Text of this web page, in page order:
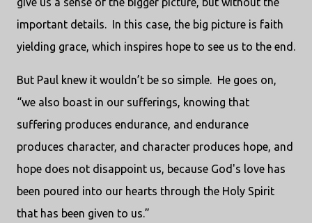
important details. In this case, the big picture is faith
yielding grace, which inspires hope to see us to the end.
But Paul knew it wouldn’t be so simple. He goes on,
“we also boast in our sufferings, knowing that
suffering produces endurance, and endurance
produces character, and character produces hope, and
hope does not disappoint us, because God's love has
been poured into our hearts through the Holy Spirit
that has been given to us.”